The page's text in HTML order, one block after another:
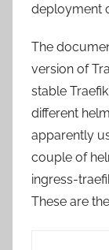
deployment
The
version of
stable
different
apparently
couple of
ingress-
These are